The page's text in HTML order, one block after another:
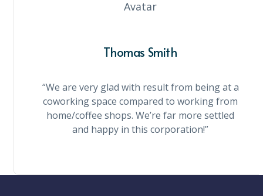
Thomas Smith
“We are very glad with result from being at a
coworking space compared to working from
home/coffee shops. We’re far more settled
and happy in this corporation!”